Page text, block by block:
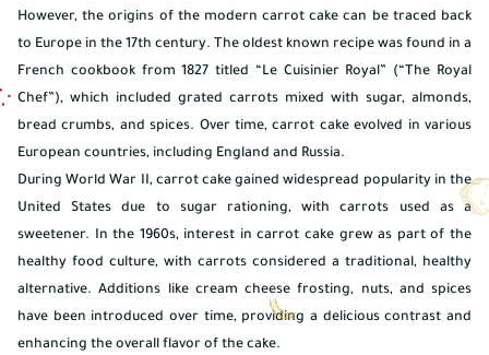
However, the origins of the modern carrot cake can be traced back
to Europe in the 17th century. The oldest known recipe was found in a
French cookbook from 1827 titled “Le Cuisinier Royal” (“The Royal
Chef”), which included grated carrots mixed with sugar, almonds,
bread crumbs, and spices. Over time, carrot cake evolved in various
European countries, including England and Russia.
During World War II, carrot cake gained widespread popularity in the
United States due to sugar rationing, with carrots used as a
sweetener. In the 1960s, interest in carrot cake grew as part of the
healthy food culture, with carrots considered a traditional, healthy
alternative. Additions like cream cheese frosting, nuts, and spices
have been introduced over time, providing a delicious contrast and
enhancing the overall flavor of the cake.